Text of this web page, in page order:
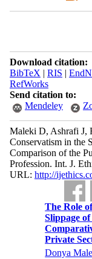
Download citation:
BibTeX | RIS |
RefWorks
Send citation to:
Mendeley
Maleki D, Ashrafi J,
Conservatism in the
Comparison of the
Profession. Int. J.
URL: http://
The Role
Slippage
Private
Donya